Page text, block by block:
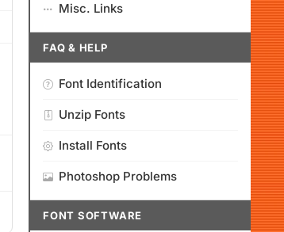
Misc. Links
FAQ & HELP
Font Identification
Unzip Fonts
Install Fonts
Photoshop Problems
FONT SOFTWARE